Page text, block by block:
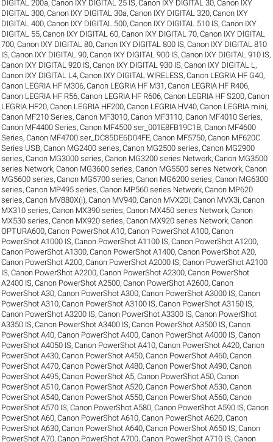
DIGITAL 200a,Canon IXY DIGITAL 25 IS,Canon IXY DIGITAL 30,Canon IXY
DIGITAL 300,Canon IXY DIGITAL 30a,Canon IXY DIGITAL 320,Canon IXY
DIGITAL 400,Canon IXY DIGITAL 500,Canon IXY DIGITAL 510 IS,Canon IXY
DIGITAL 55,Canon IXY DIGITAL 60,Canon IXY DIGITAL 70,Canon IXY DIGITAL
700,Canon IXY DIGITAL 80,Canon IXY DIGITAL 800 IS,Canon IXY DIGITAL 810
IS,Canon IXY DIGITAL 90,Canon IXY DIGITAL 900 IS,Canon IXY DIGITAL 910 IS,
Canon IXY DIGITAL 920 IS,Canon IXY DIGITAL 930 IS,Canon IXY DIGITAL L ,
Canon IXY DIGITAL L4,Canon IXY DIGITAL WIRELESS,Canon LEGRIA HF G40,
Canon LEGRIA HF M306,Canon LEGRIA HF M31 ,Canon LEGRIA HF R406,
Canon LEGRIA HF R56,Canon LEGRIA HF R606,Canon LEGRIA HF S200,Canon
LEGRIA HF20,Canon LEGRIA HF200,Canon LEGRIA HV40,Canon LEGRIA mini,
Canon MF210 Series,Canon MF3010,Canon MF3110,Canon MF4010 Series,
Canon MF4400 Series,Canon MF4500 ser_001E8FB19C1B,Canon MF4600
Series,Canon MF4700 ser_DC85DE6D04FE,Canon MF5750,Canon MF620C
Series USB,Canon MG2400 series,Canon MG2500 series,Canon MG2900
series,Canon MG3000 series,Canon MG3200 series Network,Canon MG3500
series Network,Canon MG3600 series,Canon MG5500 series Network,Canon
MG5600 series,Canon MG5700 series,Canon MG6200 series,Canon MG6300
series,Canon MP495 series,Canon MP560 series Network,Canon MP620
series,Canon MV880X(i),Canon MV940,Canon MVX20i,Canon MVX3i,Canon
MX310 series,Canon MX390 series,Canon MX450 series Network,Canon
MX530 series,Canon MX920 series,Canon MX920 series Network,Canon
OPTURA600,Canon PowerShot A10,Canon PowerShot A100,Canon
PowerShot A1000 IS,Canon PowerShot A1100 IS,Canon PowerShot A1200,
Canon PowerShot A1300,Canon PowerShot A1400,Canon PowerShot A20,
Canon PowerShot A200,Canon PowerShot A2000 IS,Canon PowerShot A2100
IS,Canon PowerShot A2200,Canon PowerShot A2300,Canon PowerShot
A2400 IS,Canon PowerShot A2500,Canon PowerShot A2600,Canon
PowerShot A30,Canon PowerShot A300,Canon PowerShot A3000 IS,Canon
PowerShot A310,Canon PowerShot A3100 IS,Canon PowerShot A3150 IS,
Canon PowerShot A3200 IS,Canon PowerShot A3300 IS,Canon PowerShot
A3350 IS,Canon PowerShot A3400 IS,Canon PowerShot A3500 IS,Canon
PowerShot A40,Canon PowerShot A400,Canon PowerShot A4000 IS,Canon
PowerShot A4050 IS,Canon PowerShot A410,Canon PowerShot A420,Canon
PowerShot A430,Canon PowerShot A450,Canon PowerShot A460,Canon
PowerShot A470,Canon PowerShot A480,Canon PowerShot A490,Canon
PowerShot A495,Canon PowerShot A5,Canon PowerShot A50,Canon
PowerShot A510,Canon PowerShot A520,Canon PowerShot A530,Canon
PowerShot A540,Canon PowerShot A550,Canon PowerShot A560,Canon
PowerShot A570 IS,Canon PowerShot A580,Canon PowerShot A590 IS,Canon
PowerShot A60,Canon PowerShot A610,Canon PowerShot A620,Canon
PowerShot A630,Canon PowerShot A640,Canon PowerShot A650 IS,Canon
PowerShot A70,Canon PowerShot A700,Canon PowerShot A710 IS,Canon